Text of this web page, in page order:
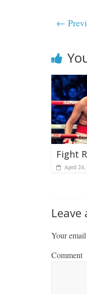
←
Fight
April 24,
Leave
Your
Comment